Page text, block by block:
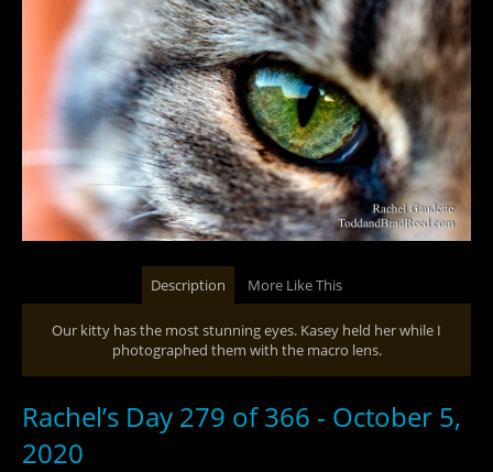
Description More Like This
Our kitty has the most stunning eyes. Kasey held her while I
photographed them with the macro lens.
Rachel’s Day 279 of 366 - October 5,
2020